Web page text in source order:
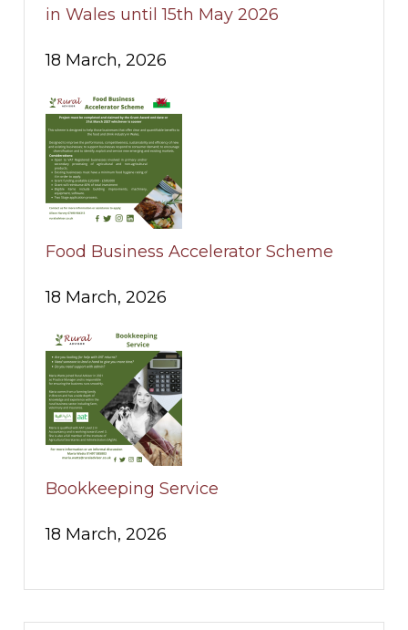
in Wales until 15th May 2026
18 March, 2026
Food Business Accelerator Scheme
18 March, 2026
Bookkeeping Service
18 March, 2026